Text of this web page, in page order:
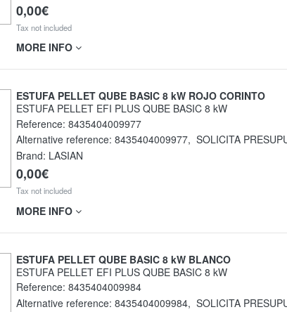
0,00€
Tax not included
MORE INFO
ESTUFA PELLET QUBE BASIC 8 kW ROJO CORINTO
ESTUFA PELLET EFI PLUS QUBE BASIC 8 kW
Reference: 8435404009977
Alternative reference: 8435404009977, SOLICITA
Brand: LASIAN
0,00€
Tax not included
MORE INFO
ESTUFA PELLET QUBE BASIC 8 kW BLANCO
ESTUFA PELLET EFI PLUS QUBE BASIC 8 kW
Reference: 8435404009984
Alternative reference: 8435404009984, SOLICITA